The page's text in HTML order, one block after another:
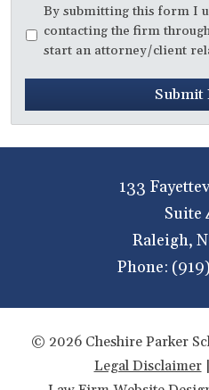
Disclaimer *
By submitting this form I
contacting the firm
start an attorney/client
Submit
133
Suite
Raleigh,
Phone:
© 2026 Cheshire Parker
Legal Disclaimer|